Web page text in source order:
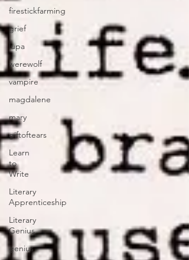
firestickfarming
grief
lupa
werewolf
vampire
magdalene
mary
giftoftears
Learn
to
Write
Literary
Apprenticeship
Literary
Genius
genius